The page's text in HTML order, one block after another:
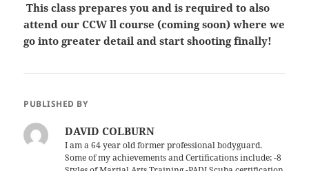
This class prepares you and is required to also
attend our CCW ll course (coming soon) where we
go into greater detail and start shooting finally!
PUBLISHED BY
DAVID COLBURN
I am a 64 year old former professional bodyguard.
Some of my achievements and Certifications include; -8